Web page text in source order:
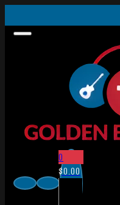
0
$0.00